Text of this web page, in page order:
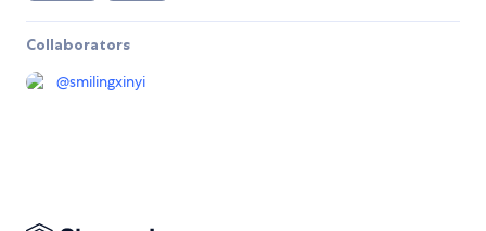
Collaborators
@smilingxinyi